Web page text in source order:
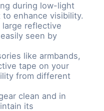
during low-light
enhance visibility.
reflective
seen by
like armbands,
tape on your
from different
clean and in
its